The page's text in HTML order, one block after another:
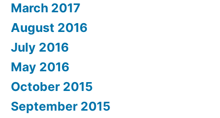
March 2017
August 2016
July 2016
May 2016
October 2015
September 2015